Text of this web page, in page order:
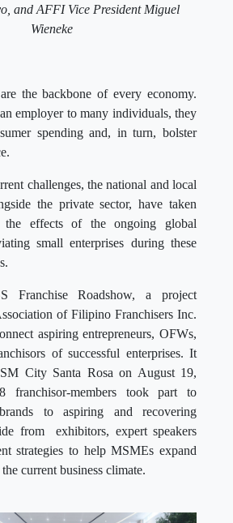
and AFFI Vice President Miguel
Wieneke
the backbone of every economy.
employer to many individuals, they
spending and, in turn, bolster
challenges, the national and local
the private sector, have taken
the effects of the ongoing global
small enterprises during these
Franchise Roadshow, a project
of Filipino Franchisers Inc.
aspiring entrepreneurs, OFWs,
of successful enterprises. It
City Santa Rosa on August 19,
franchisor-members took part to
to aspiring and recovering
from exhibitors, expert speakers
strategies to help MSMEs expand
current business climate.